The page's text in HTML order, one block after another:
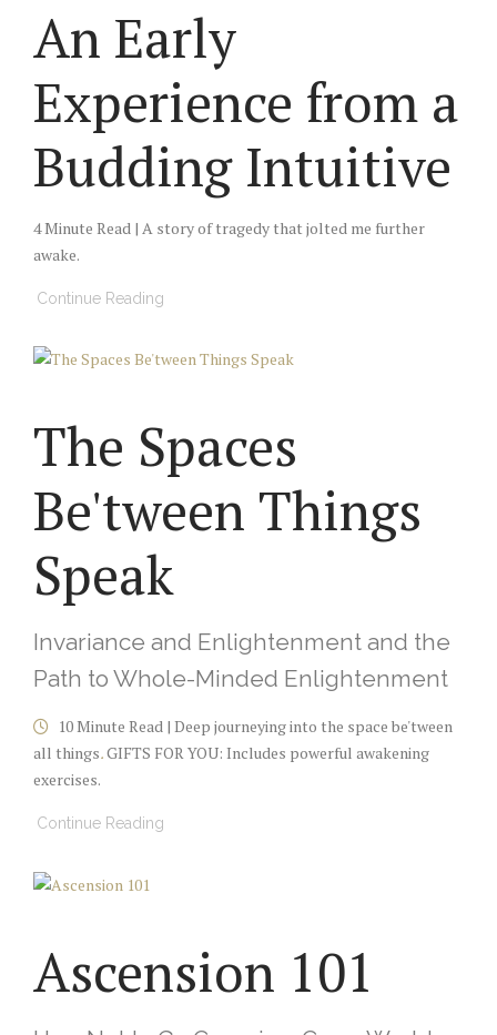
An Early
Experience from a
Budding Intuitive
4 Minute Read | A story of tragedy that jolted me further
awake.
Continue Reading
The Spaces
Be'tween Things
Speak
Invariance and Enlightenment and the
Path to Whole-Minded Enlightenment
10 Minute Read | Deep journeying into the space be'tween
all things.GIFTS FOR YOU: Includes powerful awakening
exercises.
Continue Reading
Ascension 101